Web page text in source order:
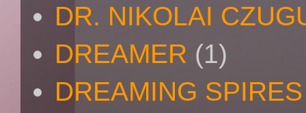
DR. NIKOLAI
DREAMER (1)
DREAMING SPIRES